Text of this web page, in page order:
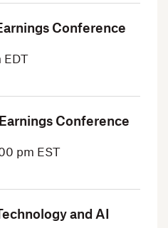
Conference
EDT
Conference
pm EST
and AI